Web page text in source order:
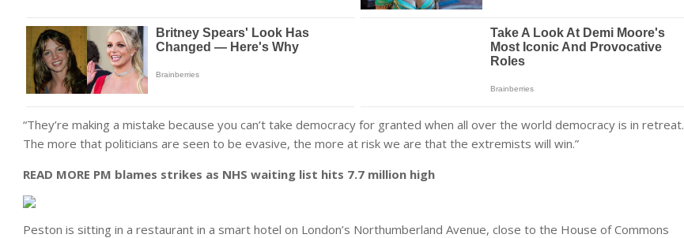
“They’re making a mistake because you can’t take democracy for granted when all over the world democracy is in retreat.
The more that politicians are seen to be evasive, the more at risk we are that the extremists will win.”
READ MORE PM blames strikes as NHS waiting list hits 7.7 million high
Peston is sitting in a restaurant in a smart hotel on London’s Northumberland Avenue, close to the House of Commons